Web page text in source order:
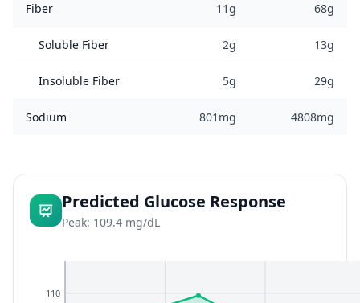
Fiber 11g 68g
Soluble Fiber 2g 13g
Insoluble Fiber 5g 29g
Sodium 801mg 4808mg
Predicted Glucose Response
Peak: 109.4 mg/dL
110